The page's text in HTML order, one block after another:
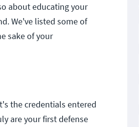
about educating your
We've listed some of
sake of your
the credentials entered
are your first defense